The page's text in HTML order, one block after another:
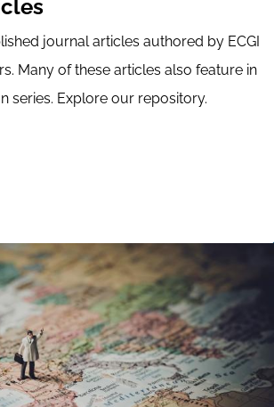
journal articles authored by ECGI
Many of these articles also feature in
series. Explore our repository.